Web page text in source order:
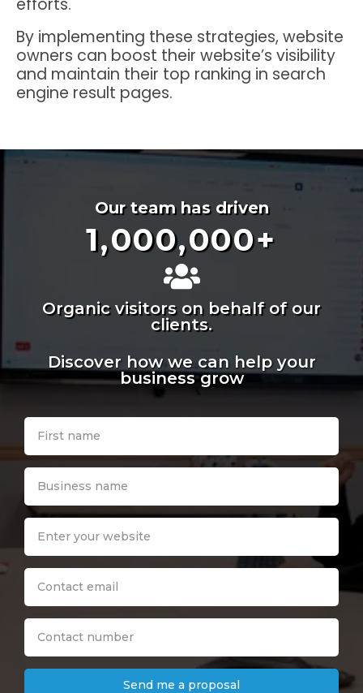
efforts.
By implementing these strategies, website
owners can boost their website’s visibility
and maintain their top ranking in search
engine result pages.
Our team has driven
1,000,000+
Organic visitors on behalf of our
clients.
Discover how we can help your
business grow
Send me a proposal